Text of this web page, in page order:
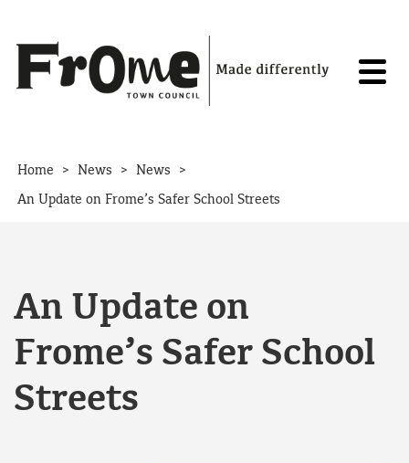
Home > News > News >
An Update on Frome’s Safer School Streets
An Update on
Frome’s Safer School
Streets